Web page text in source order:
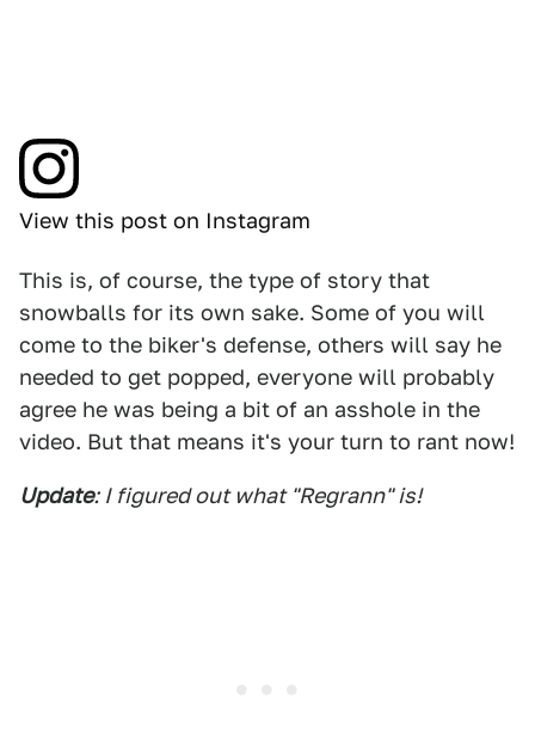
View this post on Instagram
This is, of course, the type of story that
snowballs for its own sake. Some of you will
come to the biker's defense, others will say he
needed to get popped, everyone will probably
agree he was being a bit of an asshole in the
video. But that means it's your turn to rant now!
Update: I figured out what "Regrann" is!